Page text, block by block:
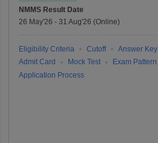
NMMS Result Date
26 May'26 - 31 Aug'26 (Online)
Eligibility Criteria Cutoff Answer Key
Admit Card
Mock Test
Exam Pattern
Application Process